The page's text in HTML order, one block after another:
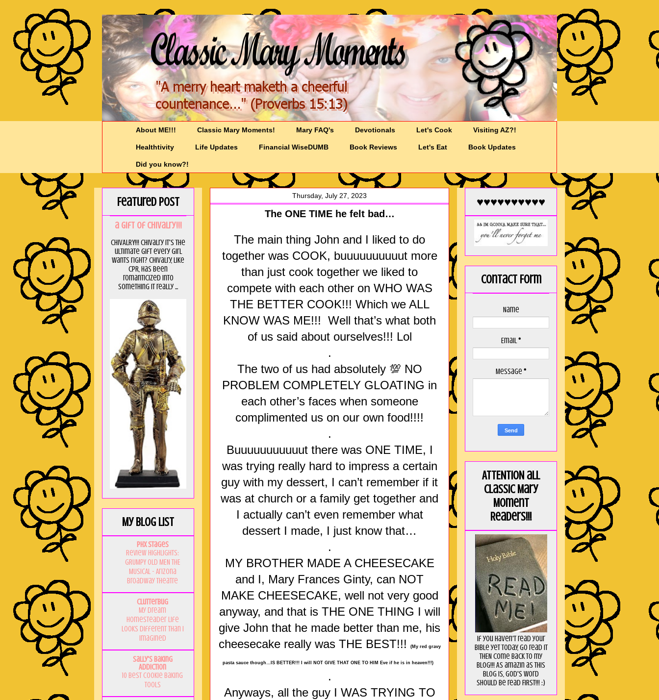
About ME!!! Classic Mary Moments! Mary FAQ's Devotionals Let's Cook Visiting AZ?!
Healthtivity Life Updates Financial WiseDUMB Book Reviews Let's Eat Book Updates
Did you know?!
Thursday, July 27, 2023
The ONE TIME he felt bad…
The main thing John and I liked to do
together was COOK, buuuuuuuuuut more
than just cook together we liked to
compete with each other on WHO WAS
THE BETTER COOK!!! Which we ALL
KNOW WAS ME!!! Well that’s what both
of us said about ourselves!!! Lol
.
The two of us had absolutely 💯 NO
PROBLEM COMPLETELY GLOATING in
each other’s faces when someone
complimented us on our own food!!!!
.
Buuuuuuuuuuut there was ONE TIME, I
was trying really hard to impress a certain
guy with my dessert, I can’t remember if it
was at church or a family get together and
I actually can’t even remember what
dessert I made, I just know that…
.
MY BROTHER MADE A CHEESECAKE
and I, Mary Frances Ginty, can NOT
MAKE CHEESECAKE, well not very good
anyway, and that is THE ONE THING I will
give John that he made better than me, his
cheesecake really was THE BEST!!!
(My red gravy
pasta sauce though…IS BETTER!!! I will NOT GIVE THAT ONE TO HIM Eve if he is in heaven!!!)
.
Anyways, all the guy I WAS TRYING TO
Featured Post
a GIft of Chivalry!!!
CHIVALRY!!! Chivalry it's the
ultimate gift every girl
wants right? Chivalry, like
CPR, has been
romanticized into
something it really ...
My Blog List
PHX Stages
Review Highlights:
GRUMPY OLD MEN THE
MUSICAL - Arizona
Broadway Theatre
Clutterbug
My Dream
Homesteader Life
Looks Different Than I
Imagined
Sally's Baking
Addiction
10 Best Cookie Baking
Tools
♥♥♥♥♥♥♥♥♥♥
Contact Form
Name
Email*
Message *
ATTENTION all
Classic Mary
Moment
Readers!!!
If you haven't read your
Bible yet today, go read it
THEN come back to my
blog!!! As amaZin as this
blog is, God's word
should be read FIRST!!! :)